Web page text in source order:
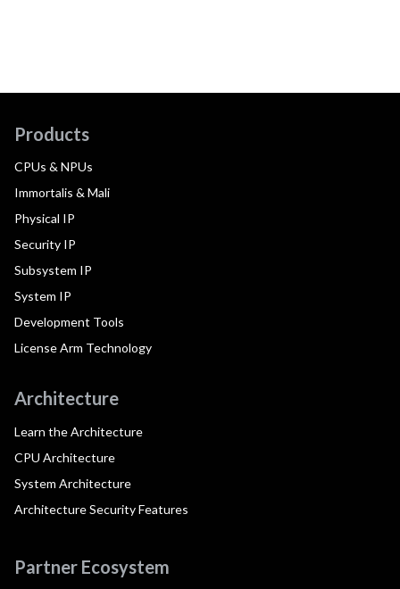
Products
CPUs & NPUs
Immortalis & Mali
Physical IP
Security IP
Subsystem IP
System IP
Development Tools
License Arm Technology
Architecture
Learn the Architecture
CPU Architecture
System Architecture
Architecture Security Features
Partner Ecosystem